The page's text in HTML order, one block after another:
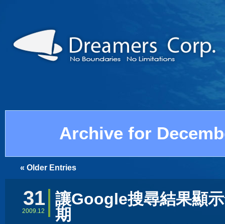
Archive for
« Older Entries
31
2009.12
讓Google搜尋結果顯
期